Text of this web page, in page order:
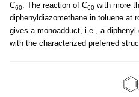
C60. The reaction of C60 with more
diphenyldiazomethane in toluene at
gives a monoadduct, i.e., a
with the characterized preferred